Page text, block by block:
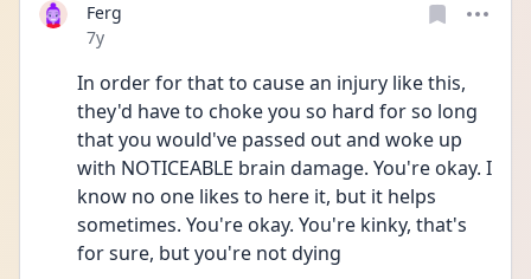
Ferg
Date posted
7y
In order for that to cause an injury like this,
they'd have to choke you so hard for so long
that you would've passed out and woke up
with NOTICEABLE brain damage. You're okay. I
know no one likes to here it, but it helps
sometimes. You're okay. You're kinky, that's
for sure, but you're not dying